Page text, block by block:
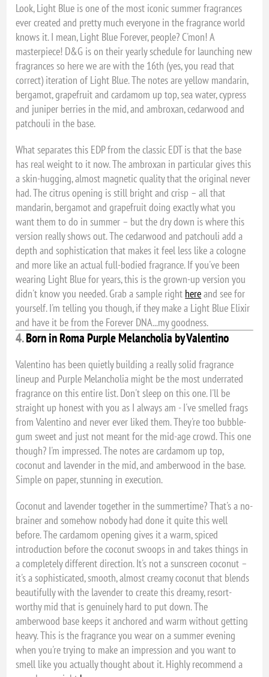
Look, Light Blue is one of the most iconic summer fragrances
ever created and pretty much everyone in the fragrance world
knows it. I mean, Light Blue Forever, people? C'mon! A
masterpiece! D&G is on their yearly schedule for launching new
fragrances so here we are with the 16th (yes, you read that
correct) iteration of Light Blue. The notes are yellow mandarin,
bergamot, grapefruit and cardamom up top, sea water, cypress
and juniper berries in the mid, and ambroxan, cedarwood and
patchouli in the base.
What separates this EDP from the classic EDT is that the base
has real weight to it now. The ambroxan in particular gives this
a skin-hugging, almost magnetic quality that the original never
had. The citrus opening is still bright and crisp – all that
mandarin, bergamot and grapefruit doing exactly what you
want them to do in summer – but the dry down is where this
version really shows out. The cedarwood and patchouli add a
depth and sophistication that makes it feel less like a cologne
and more like an actual full-bodied fragrance. If you've been
wearing Light Blue for years, this is the grown-up version you
didn't know you needed. Grab a sample right hereand see for
yourself. I'm telling you though, if they make a Light Blue Elixir
and have it be from the Forever DNA...my goodness.
4.Born in Roma Purple Melancholia by Valentino
Valentino has been quietly building a really solid fragrance
lineup and Purple Melancholia might be the most underrated
fragrance on this entire list. Don't sleep on this one. I'll be
straight up honest with you as I always am - I've smelled frags
from Valentino and never ever liked them. They're too bubble-
gum sweet and just not meant for the mid-age crowd. This one
though? I'm impressed. The notes are cardamom up top,
coconut and lavender in the mid, and amberwood in the base.
Simple on paper, stunning in execution.
Coconut and lavender together in the summertime? That's a no-
brainer and somehow nobody had done it quite this well
before. The cardamom opening gives it a warm, spiced
introduction before the coconut swoops in and takes things in
a completely different direction. It's not a sunscreen coconut –
it's a sophisticated, smooth, almost creamy coconut that blends
beautifully with the lavender to create this dreamy, resort-
worthy mid that is genuinely hard to put down. The
amberwood base keeps it anchored and warm without getting
heavy. This is the fragrance you wear on a summer evening
when you're trying to make an impression and you want to
smell like you actually thought about it. Highly recommend a